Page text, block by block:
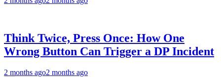
Think Twice, Press Once: How One
Wrong Button Can Trigger a DP Incident
2 months ago2 months ago